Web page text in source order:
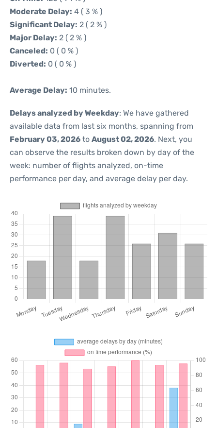
Moderate Delay: 4 ( 3 % )
Significant Delay: 2 ( 2 % )
Major Delay: 2 ( 2 % )
Canceled: 0 ( 0 % )
Diverted: 0 ( 0 % )
Average Delay: 10 minutes.
Delays analyzed by Weekday: We have gathered
available data from last six months, spanning from
February 03, 2026 to August 02, 2026. Next, you
can observe the results broken down by day of the
week: number of flights analyzed, on-time
performance per day, and average delay per day.